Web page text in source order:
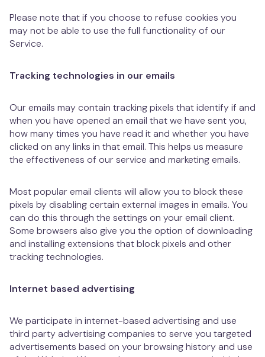
Please note that if you choose to refuse cookies you
may not be able to use the full functionality of our
Service.
Tracking technologies in our emails
Our emails may contain tracking pixels that identify if and
when you have opened an email that we have sent you,
how many times you have read it and whether you have
clicked on any links in that email. This helps us measure
the effectiveness of our service and marketing emails.
Most popular email clients will allow you to block these
pixels by disabling certain external images in emails. You
can do this through the settings on your email client.
Some browsers also give you the option of downloading
and installing extensions that block pixels and other
tracking technologies.
Internet based advertising
We participate in internet-based advertising and use
third party advertising companies to serve you targeted
advertisements based on your browsing history and use